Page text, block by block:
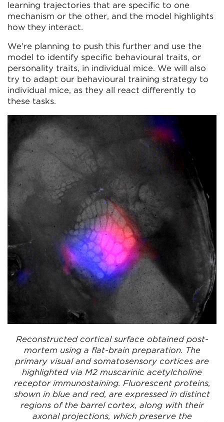
learning trajectories that are specific to one
mechanism or the other, and the model highlights
how they interact.
We're planning to push this further and use the
model to identify specific behavioural traits, or
personality traits, in individual mice. We will also
try to adapt our behavioural training strategy to
individual mice, as they all react differently to
these tasks.
Reconstructed cortical surface obtained post-
mortem using a flat-brain preparation. The
primary visual and somatosensory cortices are
highlighted via M2 muscarinic acetylcholine
receptor immunostaining. Fluorescent proteins,
shown in blue and red, are expressed in distinct
regions of the barrel cortex, along with their
axonal projections, which preserve the